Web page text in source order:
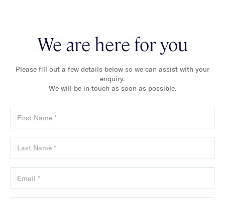
We are here for you
Please fill out a few details below so we can assist with your
enquiry.
We will be in touch as soon as possible.